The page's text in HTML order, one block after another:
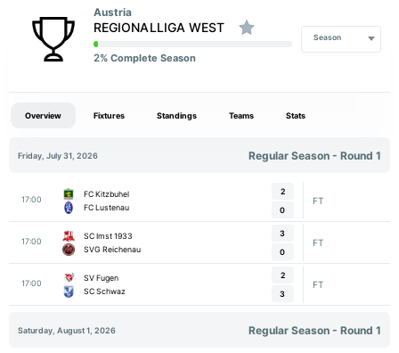
Austria
REGIONALLIGA WEST
2% Complete Season
Season
Overview Fixtures Standings Teams Stats
Friday, July 31, 2026 Regular Season - Round 1
17:00
FC Kitzbuhel
FC Lustenau
2
0
FT
17:00
SC Imst 1933
SVG Reichenau
3
0
FT
17:00
SV Fugen
SC Schwaz
2
3
FT
Saturday, August 1, 2026 Regular Season - Round 1